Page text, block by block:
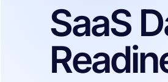
SaaS